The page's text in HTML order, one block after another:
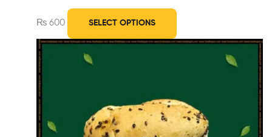
₨ 600 SELECT OPTIONS